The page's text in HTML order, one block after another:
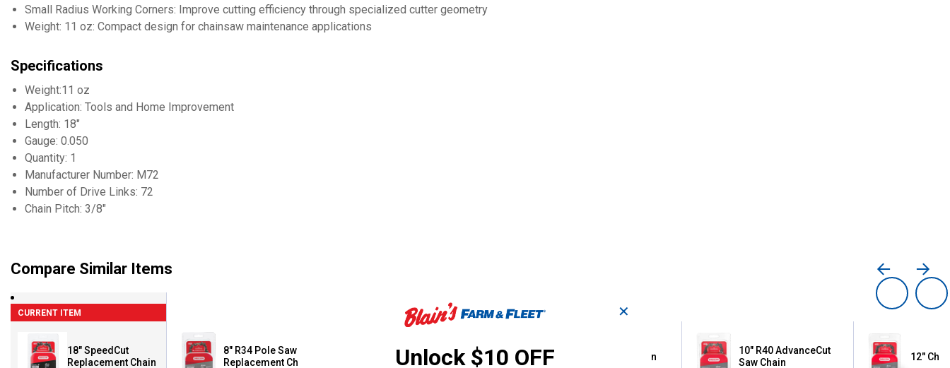
Small Radius Working Corners: Improve cutting efficiency through specialized cutter geometry
Weight: 11 oz: Compact design for chainsaw maintenance applications
Specifications
Weight:11 oz
Application: Tools and Home Improvement
Length: 18"
Gauge: 0.050
Quantity: 1
Manufacturer Number: M72
Number of Drive Links: 72
Chain Pitch: 3/8"
Compare Similar Items
CURRENT ITEM
18" SpeedCut
Replacement Chain
8" R34 Pole Saw
Replacement Chain
8" AdvanceCut Saw
Chain
10" Chainsaw Chain
10" R40 AdvanceCut
Saw Chain
12"
✕
Unlock $10 OFF